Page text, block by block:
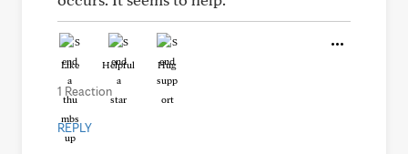
Like Helpful Hug
1 Reaction
REPLY